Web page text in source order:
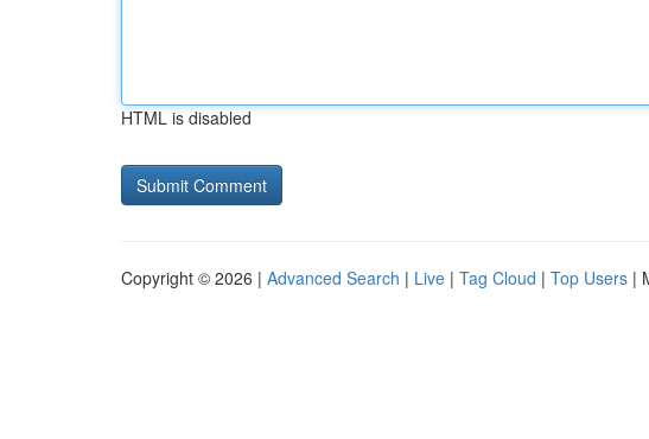
HTML is disabled
Copyright © 2026 | Advanced Search | Live | Tag Cloud | Top Users |